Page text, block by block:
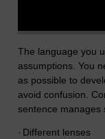
The language you
assumptions. You
as possible to
avoid confusion.
sentence manages
· Different lenses